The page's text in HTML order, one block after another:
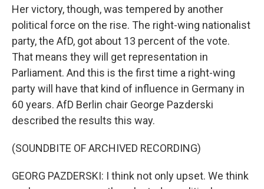
Her victory, though, was tempered by another
political force on the rise. The right-wing nationalist
party, the AfD, got about 13 percent of the vote.
That means they will get representation in
Parliament. And this is the first time a right-wing
party will have that kind of influence in Germany in
60 years. AfD Berlin chair George Pazderski
described the results this way.
(SOUNDBITE OF ARCHIVED RECORDING)
GEORG PAZDERSKI: I think not only upset. We think